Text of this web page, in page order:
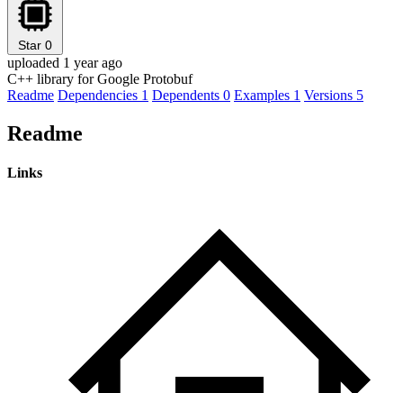
Star 0
uploaded 1 year ago
C++ library for Google Protobuf
Readme Dependencies 1 Dependents 0 Examples 1 Versions 5
Readme
Links